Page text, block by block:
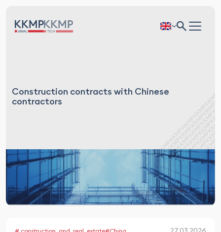
Construction contracts with Chinese
contractors